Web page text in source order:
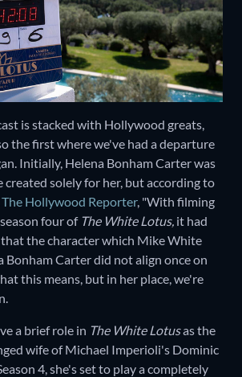
is stacked with Hollywood greats,
the first where we've had a departure
Initially, Helena Bonham Carter was
created solely for her, but according to
The Hollywood Reporter, "With filming
four of The White Lotus, it had
the character which Mike White
Bonham Carter did not align once on
this means, but in her place, we're
a brief role in The White Lotusas the
wife of Michael Imperioli's Dominic
4, she's set to play a completely